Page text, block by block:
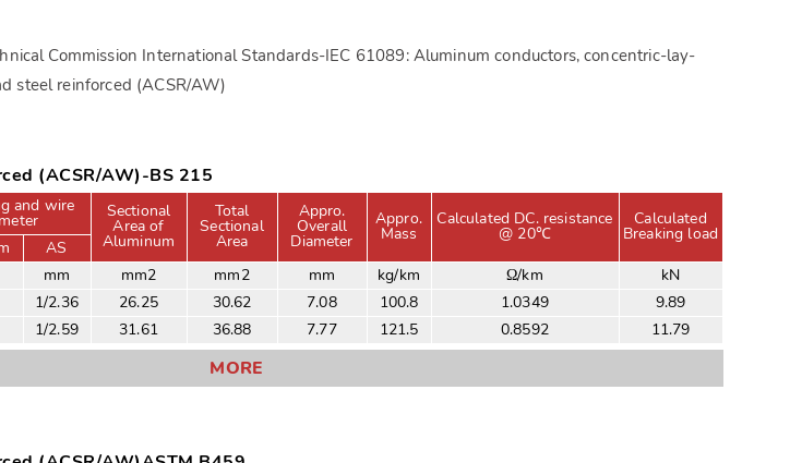
Commission International Standards-IEC 61089: Aluminum conductors, concentric-lay-
steel reinforced (ACSR/AW)
(ACSR/AW)-BS 215
and wire Sectional
Area of
Aluminum
Total
Sectional
Area
Appro.
Overall
Diameter
Appro.
Mass
Calculated DC. resistance
@ 20℃
Calculated
Breaking load
AS
mm mm2 mm2 mm kg/km Ω/km
kN
1/2.36 26.25 30.62 7.08 100.8 1.0349
9.89
1/2.59 31.61 36.88 7.77 121.5 0.8592 11.79
MORE